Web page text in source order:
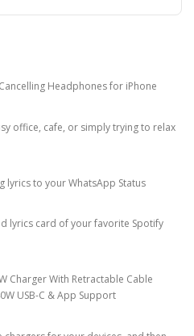
Headphones for iPhone
office, cafe, or simply trying to relax
lyrics to your WhatsApp Status
lyrics card of your favorite Spotify
Charger With Retractable Cable
USB-C & App Support